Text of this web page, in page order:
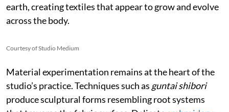
earth, creating textiles that appear to grow and evolve
across the body.
Courtesy of Studio Medium
Material experimentation remains at the heart of the
studio’s practice. Techniques such as guntai shibori
produce sculptural forms resembling root systems